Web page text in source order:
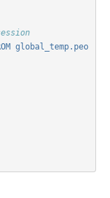
global_temp.peo